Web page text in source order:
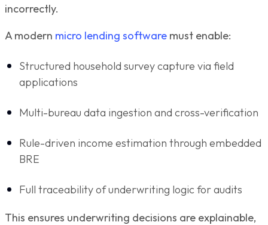
incorrectly.
A modern micro lending software must enable:
Structured household survey capture via field
applications
Multi-bureau data ingestion and cross-verification
Rule-driven income estimation through embedded
BRE
Full traceability of underwriting logic for audits
This ensures underwriting decisions are explainable,